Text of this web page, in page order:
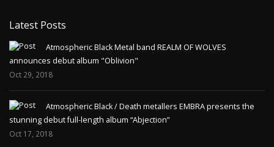
Latest Posts
Atmospheric Black Metal band REALM OF WOLVES
announces debut album "Oblivion"
Oct 29, 2018
Atmospheric Black / Death metallers EMBRA presents the
stunning debut full-length album “Abjection”
Oct 17, 2018